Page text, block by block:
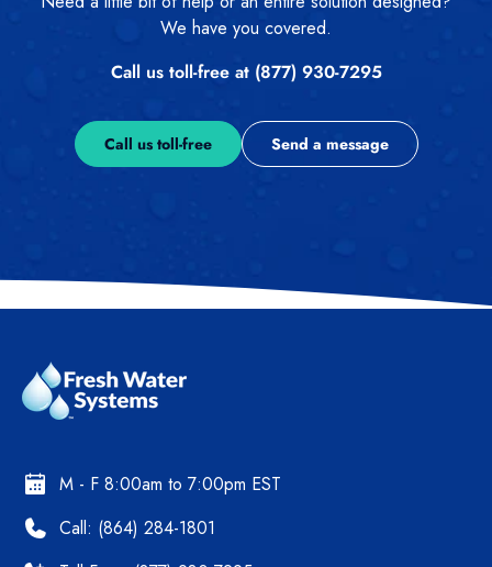
We have you covered.
Call us toll-free at (877) 930-7295
Call us toll-free Send a message
M - F 8:00am to 7:00pm EST
Call: (864) 284-1801